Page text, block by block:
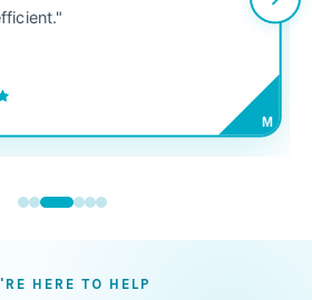
M
HERE TO HELP